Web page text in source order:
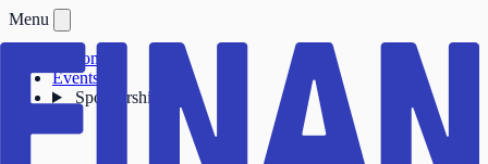
Menu
Upcoming
Events
Sponsorship